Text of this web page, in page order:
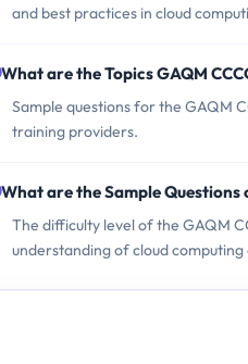
and best practices in cloud
What are the Topics GAQM
Sample questions for the GAQM
training providers.
What are the Sample Questions
The difficulty level of the GAQM
understanding of cloud